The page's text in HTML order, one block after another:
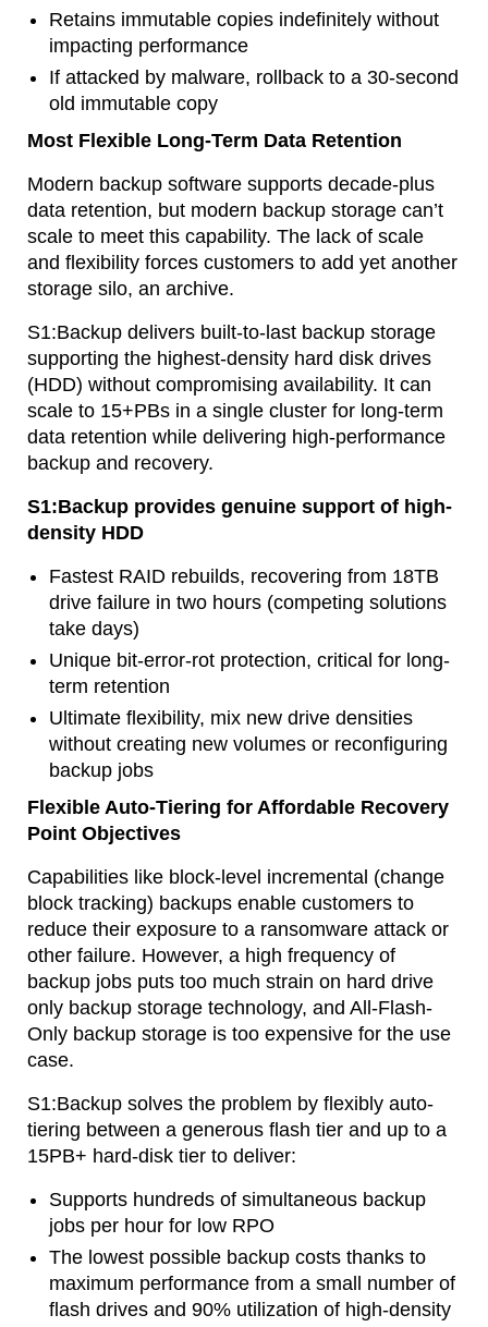
Retains immutable copies indefinitely without
impacting performance
If attacked by malware, rollback to a 30-second
old immutable copy
Most Flexible Long-Term Data Retention
Modern backup software supports decade-plus
data retention, but modern backup storage can’t
scale to meet this capability. The lack of scale
and flexibility forces customers to add yet another
storage silo, an archive.
S1:Backup delivers built-to-last backup storage
supporting the highest-density hard disk drives
(HDD) without compromising availability. It can
scale to 15+PBs in a single cluster for long-term
data retention while delivering high-performance
backup and recovery.
S1:Backup provides genuine support of high-
density HDD
Fastest RAID rebuilds, recovering from 18TB
drive failure in two hours (competing solutions
take days)
Unique bit-error-rot protection, critical for long-
term retention
Ultimate flexibility, mix new drive densities
without creating new volumes or reconfiguring
backup jobs
Flexible Auto-Tiering for Affordable Recovery
Point Objectives
Capabilities like block-level incremental (change
block tracking) backups enable customers to
reduce their exposure to a ransomware attack or
other failure. However, a high frequency of
backup jobs puts too much strain on hard drive
only backup storage technology, and All-Flash-
Only backup storage is too expensive for the use
case.
S1:Backup solves the problem by flexibly auto-
tiering between a generous flash tier and up to a
15PB+ hard-disk tier to deliver:
Supports hundreds of simultaneous backup
jobs per hour for low RPO
The lowest possible backup costs thanks to
maximum performance from a small number of
flash drives and 90% utilization of high-density